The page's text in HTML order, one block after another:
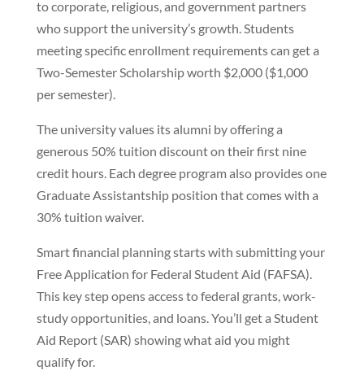
to corporate, religious, and government partners
who support the university’s growth. Students
meeting specific enrollment requirements can get a
Two-Semester Scholarship worth $2,000 ($1,000
per semester).
The university values its alumni by offering a
generous 50% tuition discount on their first nine
credit hours. Each degree program also provides one
Graduate Assistantship position that comes with a
30% tuition waiver.
Smart financial planning starts with submitting your
Free Application for Federal Student Aid (FAFSA).
This key step opens access to federal grants, work-
study opportunities, and loans. You’ll get a Student
Aid Report (SAR) showing what aid you might
qualify for.